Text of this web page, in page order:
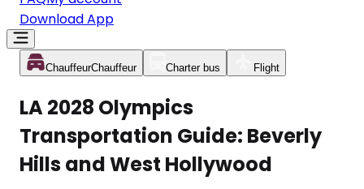
Download App
ChauffeurChauffeur Charter bus Flight
LA 2028 Olympics
Transportation Guide: Beverly
Hills and West Hollywood